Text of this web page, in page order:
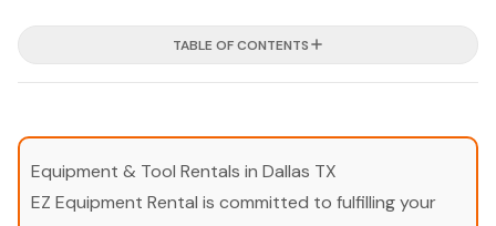
TABLE OF CONTENTS
Equipment & Tool Rentals in Dallas TX
EZ Equipment Rental is committed to fulfilling your